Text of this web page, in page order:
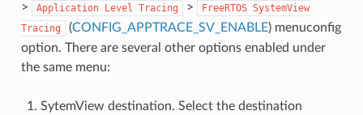
> Application Level Tracing > FreeRTOS SystemView
Tracing
(CONFIG_APPTRACE_SV_ENABLE) menuconfig
option. There are several other options enabled under
the same menu:
SytemView destination. Select the destination